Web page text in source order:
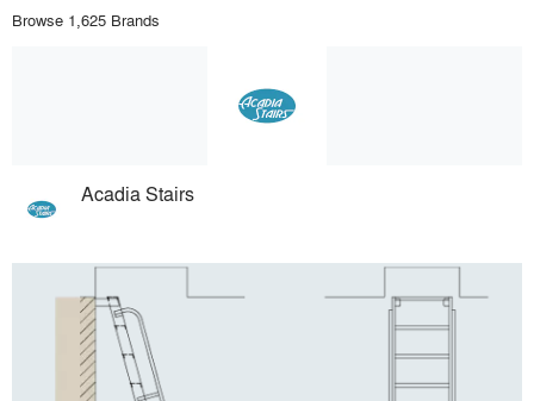
Browse 1,625 Brands
Acadia Stairs